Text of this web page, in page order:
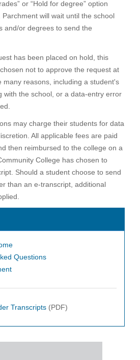
or “Hold for degree” option
will wait until the school
and/or degrees to send the
has been placed on hold, this
not to approve the request at
many reasons, including a student's
with the school, or a data-entry error
may charge their students for data
All applicable fees are paid
then reimbursed to the college on a
College has chosen to
Should a student choose to send
than an e-transcript, additional
Questions
Transcripts (PDF)